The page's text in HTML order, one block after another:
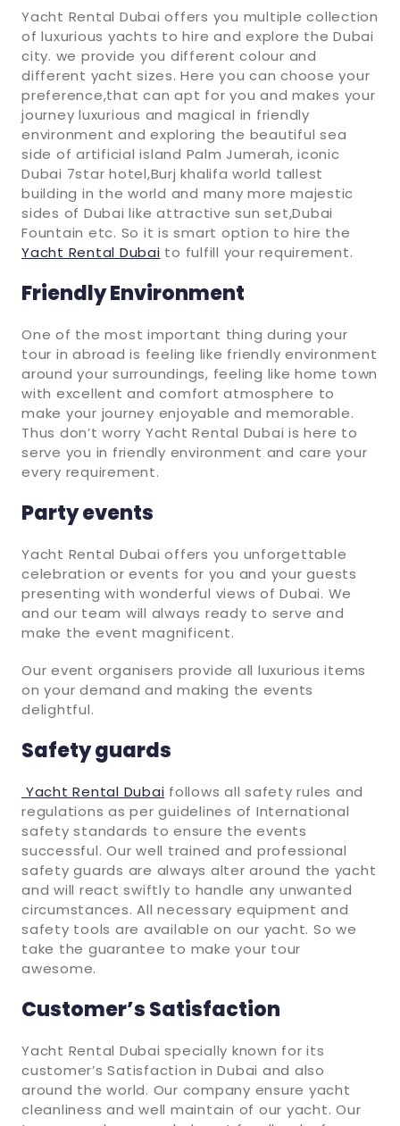
Yacht Rental Dubai offers you multiple collection
of luxurious yachts to hire and explore the Dubai
city. we provide you different colour and
different yacht sizes. Here you can choose your
preference,that can apt for you and makes your
journey luxurious and magical in friendly
environment and exploring the beautiful sea
side of artificial island Palm Jumerah, iconic
Dubai 7star hotel,Burj khalifa world tallest
building in the world and many more majestic
sides of Dubai like attractive sun set,Dubai
Fountain etc. So it is smart option to hire the
Yacht Rental Dubai to fulfill your requirement.
Friendly Environment
One of the most important thing during your
tour in abroad is feeling like friendly environment
around your surroundings, feeling like home town
with excellent and comfort atmosphere to
make your journey enjoyable and memorable.
Thus don’t worry Yacht Rental Dubai is here to
serve you in friendly environment and care your
every requirement.
Party events
Yacht Rental Dubai offers you unforgettable
celebration or events for you and your guests
presenting with wonderful views of Dubai. We
and our team will always ready to serve and
make the event magnificent.
Our event organisers provide all luxurious items
on your demand and making the events
delightful.
Safety guards
Yacht Rental Dubai follows all safety rules and
regulations as per guidelines of International
safety standards to ensure the events
successful. Our well trained and professional
safety guards are always alter around the yacht
and will react swiftly to handle any unwanted
circumstances. All necessary equipment and
safety tools are available on our yacht. So we
take the guarantee to make your tour
awesome.
Customer’s Satisfaction
Yacht Rental Dubai specially known for its
customer’s Satisfaction in Dubai and also
around the world. Our company ensure yacht
cleanliness and well maintain of our yacht. Our